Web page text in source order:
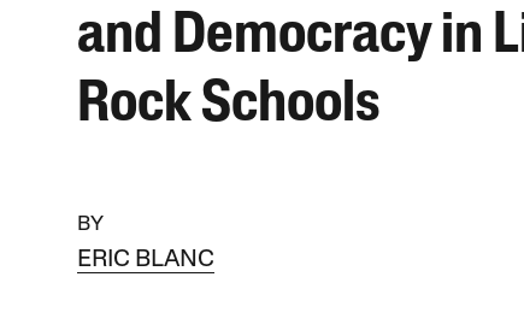
and Democracy in
Rock Schools
BY
ERIC BLANC